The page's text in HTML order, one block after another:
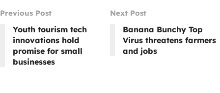
Previous Post
Youth tourism tech
innovations hold
promise for small
businesses
Next Post
Banana Bunchy Top
Virus threatens farmers
and jobs